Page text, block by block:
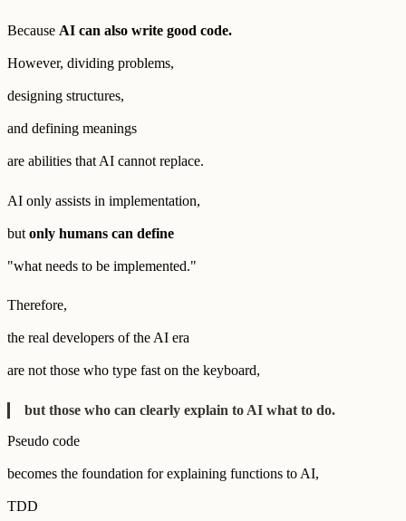
Because AI can also write good code.
However, dividing problems,
designing structures,
and defining meanings
are abilities that AI cannot replace.
AI only assists in implementation,
but only humans can define
"what needs to be implemented."
Therefore,
the real developers of the AI era
are not those who type fast on the keyboard,
but those who can clearly explain to AI what to do.
Pseudo code
becomes the foundation for explaining functions to AI,
TDD